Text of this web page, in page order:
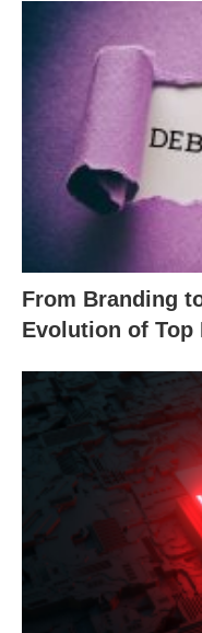
From Branding
Evolution of Top